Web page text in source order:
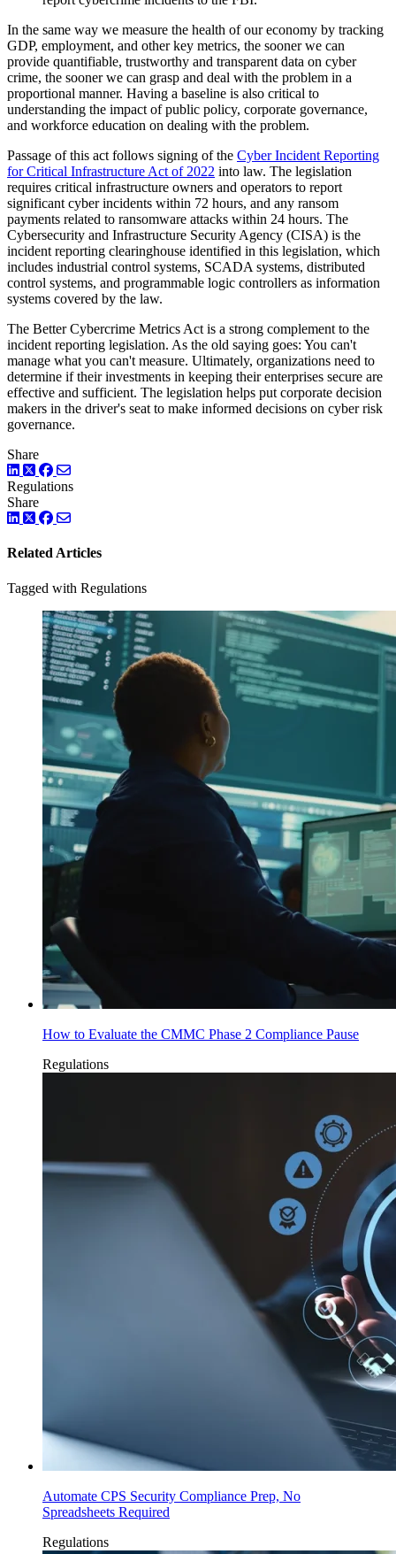
In the same way we measure the health of our economy by tracking
GDP, employment, and other key metrics, the sooner we can
provide quantifiable, trustworthy and transparent data on cyber
crime, the sooner we can grasp and deal with the problem in a
proportional manner. Having a baseline is also critical to
understanding the impact of public policy, corporate governance,
and workforce education on dealing with the problem.
Passage of this act follows signing of the Cyber Incident Reporting
for Critical Infrastructure Act of 2022 into law. The legislation
requires critical infrastructure owners and operators to report
significant cyber incidents within 72 hours, and any ransom
payments related to ransomware attacks within 24 hours. The
Cybersecurity and Infrastructure Security Agency (CISA) is the
incident reporting clearinghouse identified in this legislation, which
includes industrial control systems, SCADA systems, distributed
control systems, and programmable logic controllers as information
systems covered by the law.
The Better Cybercrime Metrics Act is a strong complement to the
incident reporting legislation. As the old saying goes: You can't
manage what you can't measure. Ultimately, organizations need to
determine if their investments in keeping their enterprises secure are
effective and sufficient. The legislation helps put corporate decision
makers in the driver's seat to make informed decisions on cyber risk
governance.
Share
LinkedIn
TwitterFacebook
Regulations
Share
LinkedIn
TwitterFacebook
Related Articles
Tagged with Regulations
How to Evaluate the CMMC Phase 2 Compliance Pause
Regulations
Automate CPS Security Compliance Prep, No
Spreadsheets Required
Regulations